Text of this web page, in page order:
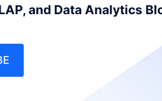
and Data Analytics